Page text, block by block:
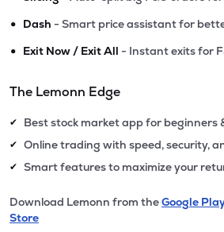
• Dash - Smart price assistant for
• Exit Now / Exit All - Instant exits for
The Lemonn Edge
✔ Best stock market app for beginners
✔ Online trading with speed, security,
✔ Smart features to maximize your
Download Lemonn from theGoogle
Store